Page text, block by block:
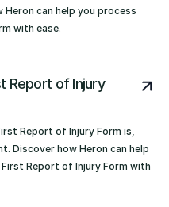
can help you process
with ease.
Report of Injury
Report of Injury Form is,
Discover how Heron can help
Report of Injury Form with